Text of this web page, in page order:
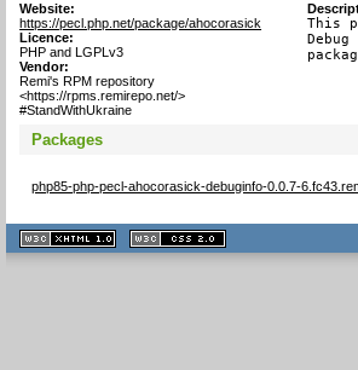
Website:
https://pecl.php.net/package/ahocorasick
Licence:
PHP and LGPLv3
Vendor:
Remi's RPM repository
<https://rpms.remirepo.net/>
#StandWithUkraine
This
Packages
php85-php-pecl-ahocorasick-debuginfo-0.0.7-
XHTML
1.1 valide
2.0 valide